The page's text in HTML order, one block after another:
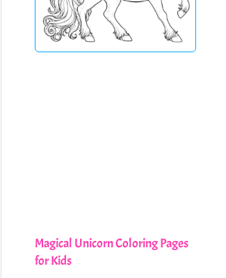
Magical Unicorn Coloring Pages
for Kids